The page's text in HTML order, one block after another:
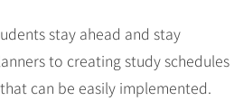
stay ahead and stay
to creating study schedules
can be easily implemented.